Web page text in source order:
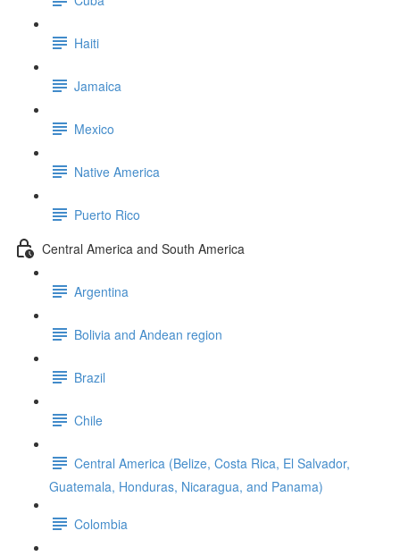
Haiti
Jamaica
Mexico
Native America
Puerto Rico
Central America and South America
Argentina
Bolivia and Andean region
Brazil
Chile
Central America (Belize, Costa Rica, El Salvador,
Guatemala, Honduras, Nicaragua, and Panama)
Colombia